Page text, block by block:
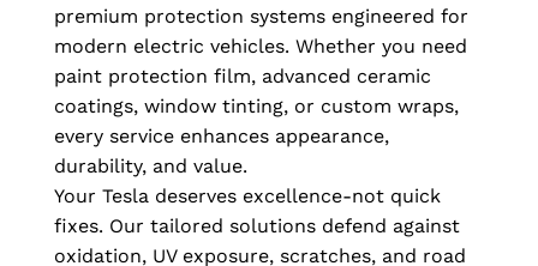
premium protection systems engineered for
modern electric vehicles. Whether you need
paint protection film, advanced ceramic
coatings, window tinting, or custom wraps,
every service enhances appearance,
durability, and value.
Your Tesla deserves excellence-not quick
fixes. Our tailored solutions defend against
oxidation, UV exposure, scratches, and road